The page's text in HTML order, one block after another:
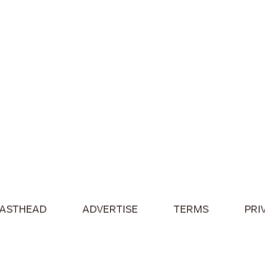
ADVERTISE TERMS